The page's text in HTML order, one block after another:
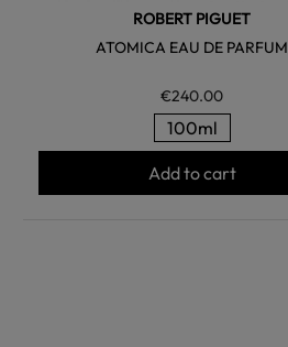
ROBERT PIGUET
ATOMICA EAU DE PARFUM
€240.00
100ml
Add to cart